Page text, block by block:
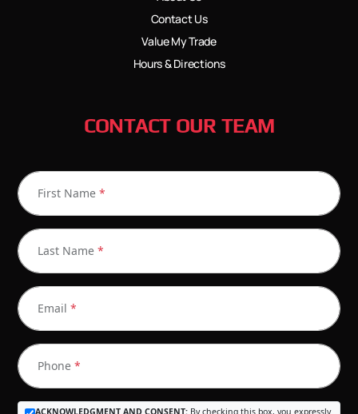
Contact Us
Value My Trade
Hours & Directions
CONTACT OUR TEAM
First Name *
Last Name *
Email *
Phone *
ACKNOWLEDGMENT AND CONSENT: By checking this box, you expressly